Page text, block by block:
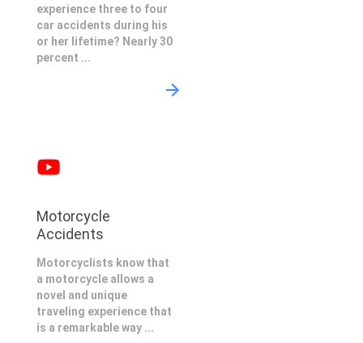
experience three to four
car accidents during his
or her lifetime? Nearly 30
percent ...
Motorcycle
Accidents
Motorcyclists know that
a motorcycle allows a
novel and unique
traveling experience that
is a remarkable way ...